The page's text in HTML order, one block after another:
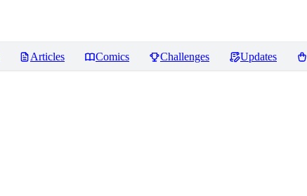
Articles Comics Challenges Updates